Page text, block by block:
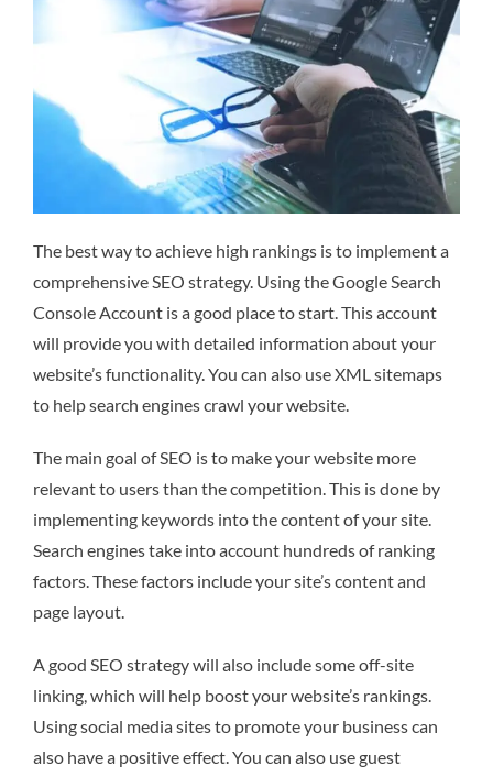
The best way to achieve high rankings is to implement a
comprehensive SEO strategy. Using the Google Search
Console Account is a good place to start. This account
will provide you with detailed information about your
website’s functionality. You can also use XML sitemaps
to help search engines crawl your website.
The main goal of SEO is to make your website more
relevant to users than the competition. This is done by
implementing keywords into the content of your site.
Search engines take into account hundreds of ranking
factors. These factors include your site’s content and
page layout.
A good SEO strategy will also include some off-site
linking, which will help boost your website’s rankings.
Using social media sites to promote your business can
also have a positive effect. You can also use guest